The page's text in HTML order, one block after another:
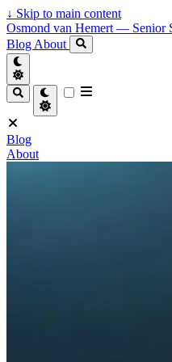
↓ Skip to main content
Osmond van Hemert — Senior
Blog About
Blog
About